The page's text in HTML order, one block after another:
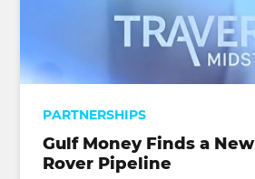
PARTNERSHIPS
Gulf Money Finds a
Rover Pipeline